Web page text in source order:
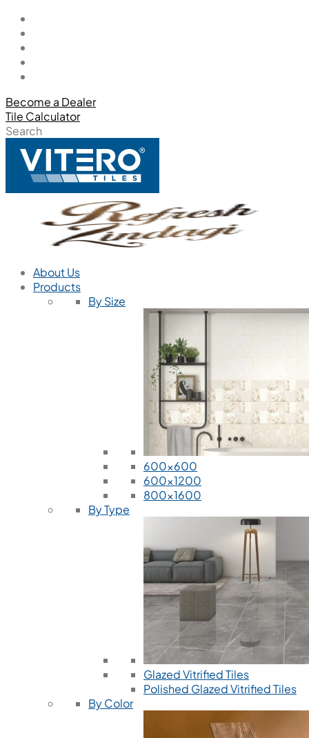
Become a Dealer
Tile Calculator
Search
About Us
Products
By Size
600x600
600x1200
800x1600
By Type
Glazed Vitrified Tiles
Polished Glazed Vitrified Tiles
By Color